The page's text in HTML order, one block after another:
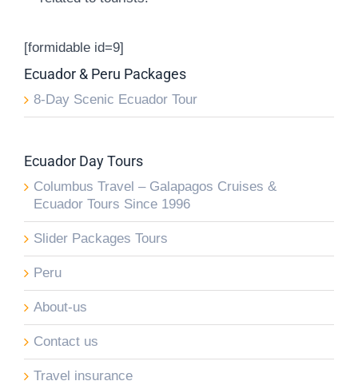
[formidable id=9]
Ecuador & Peru Packages
8-Day Scenic Ecuador Tour
Ecuador Day Tours
Columbus Travel – Galapagos Cruises &
Ecuador Tours Since 1996
Slider Packages Tours
Peru
About-us
Contact us
Travel insurance